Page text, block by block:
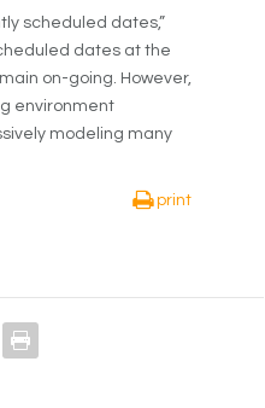
scheduled dates,”
dates at the
on-going. However,
environment
modeling many
print